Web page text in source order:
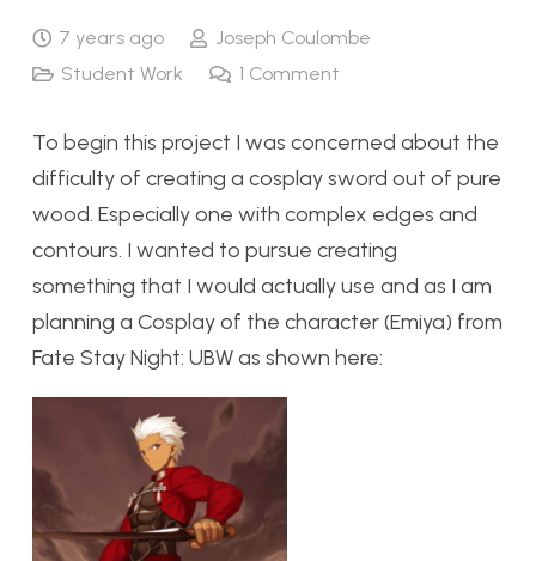
7 years ago
Joseph Coulombe
Student Work
1 Comment
To begin this project I was concerned about the
difficulty of creating a cosplay sword out of pure
wood. Especially one with complex edges and
contours. I wanted to pursue creating
something that I would actually use and as I am
planning a Cosplay of the character (Emiya) from
Fate Stay Night: UBW as shown here: